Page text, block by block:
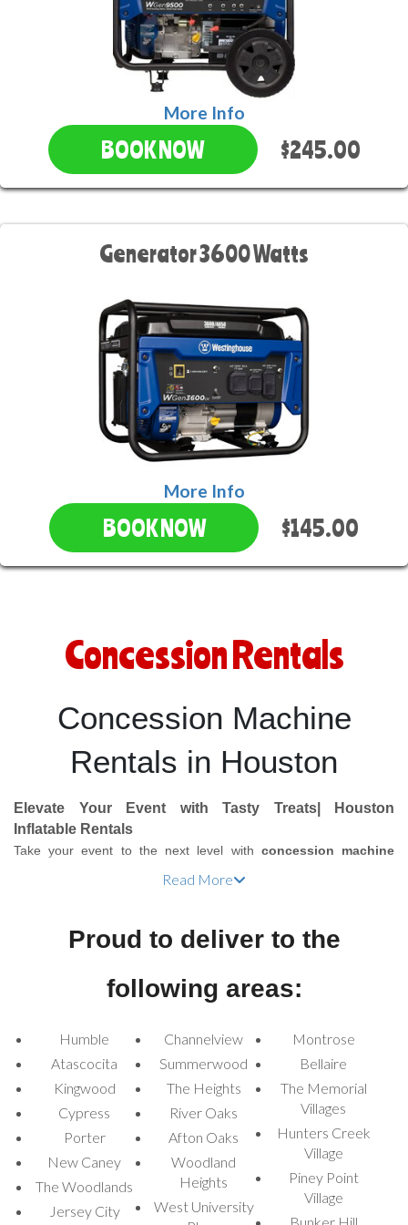
More Info
BOOK NOW $245.00
Generator 3600 Watts
More Info
BOOK NOW $145.00
Concession Rentals
Concession Machine
Rentals in Houston
Elevate Your Event with Tasty Treats| Houston
Inflatable Rentals
Take your event to the next level with concession machine
way to add fun and flavor to your occasion. Delight your guests
and snow cones, turning your event into a memorable
Houston Concession
Machine Rentals for
Every Event
We proudly offer a variety of concession machines that suit all
types of events. Our machines are designed for both residential
and commercial use, ensuring your event runs smoothly, whether
it's a small family gathering or a large public event. Check out our
Read More
Proud to deliver to the
following areas:
Humble
Atascocita
Kingwood
Cypress
Porter
New Caney
The Woodlands
Jersey City
Channelview
Summerwood
The Heights
River Oaks
Afton Oaks
Woodland
Heights
West University
Montrose
Bellaire
The Memorial
Villages
Hunters Creek
Village
Piney Point
Village
Bunker Hill